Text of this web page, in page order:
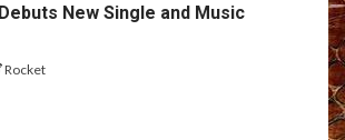
New Single and Music
Rocket